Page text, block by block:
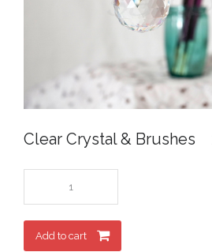
Items)
Clear Crystal & Brushes
Add to cart